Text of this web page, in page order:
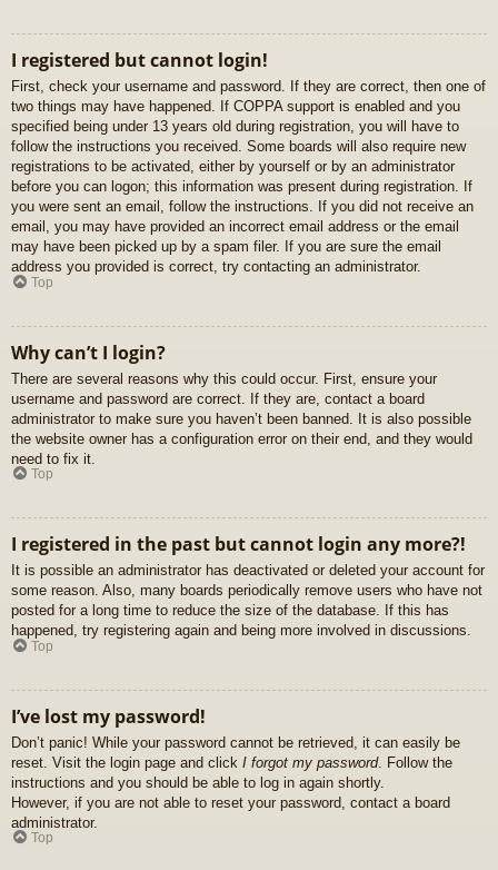
I registered but cannot login!
First, check your username and password. If they are correct, then one of
two things may have happened. If COPPA support is enabled and you
specified being under 13 years old during registration, you will have to
follow the instructions you received. Some boards will also require new
registrations to be activated, either by yourself or by an administrator
before you can logon; this information was present during registration. If
you were sent an email, follow the instructions. If you did not receive an
email, you may have provided an incorrect email address or the email
may have been picked up by a spam filer. If you are sure the email
address you provided is correct, try contacting an administrator.
Top
Why can’t I login?
There are several reasons why this could occur. First, ensure your
username and password are correct. If they are, contact a board
administrator to make sure you haven’t been banned. It is also possible
the website owner has a configuration error on their end, and they would
need to fix it.
Top
I registered in the past but cannot login any more?!
It is possible an administrator has deactivated or deleted your account for
some reason. Also, many boards periodically remove users who have not
posted for a long time to reduce the size of the database. If this has
happened, try registering again and being more involved in discussions.
Top
I’ve lost my password!
Don’t panic! While your password cannot be retrieved, it can easily be
reset. Visit the login page and click I forgot my password. Follow the
instructions and you should be able to log in again shortly.
However, if you are not able to reset your password, contact a board
administrator.
Top